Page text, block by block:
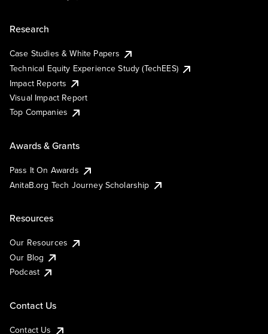
Research
Case Studies & White Papers
Technical Equity Experience Study (TechEES)
Impact Reports
Visual Impact Report
Top Companies
Awards & Grants
Pass It On Awards
AnitaB.org Tech Journey Scholarship
Resources
Our Resources
Our Blog
Podcast
Contact Us
Contact Us